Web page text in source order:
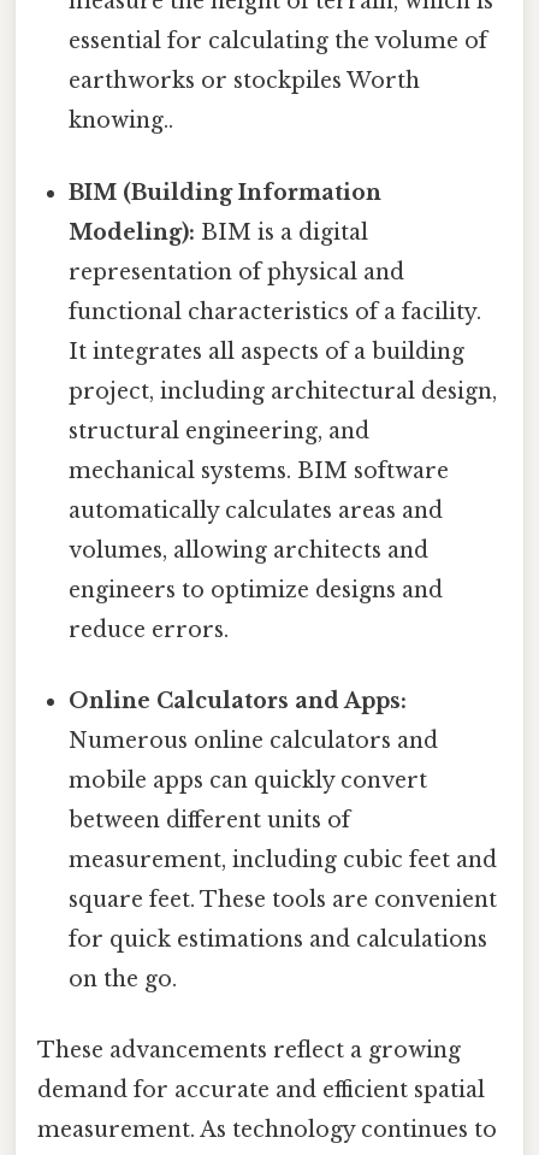
essential for calculating the volume of
earthworks or stockpiles Worth
knowing..
BIM (Building Information
Modeling): BIM is a digital
representation of physical and
functional characteristics of a facility.
It integrates all aspects of a building
project, including architectural design,
structural engineering, and
mechanical systems. BIM software
automatically calculates areas and
volumes, allowing architects and
engineers to optimize designs and
reduce errors.
Online Calculators and Apps:
Numerous online calculators and
mobile apps can quickly convert
between different units of
measurement, including cubic feet and
square feet. These tools are convenient
for quick estimations and calculations
on the go.
These advancements reflect a growing
demand for accurate and efficient spatial
measurement. As technology continues to